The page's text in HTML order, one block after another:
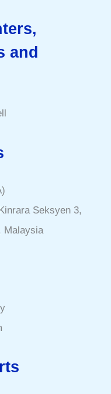
and
Seksyen 3,
Malaysia